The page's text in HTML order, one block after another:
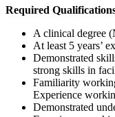
Required
A clinical degree
At least 5 years’
Demonstrated
strong skills in
Familiarity
Experience
Demonstrated